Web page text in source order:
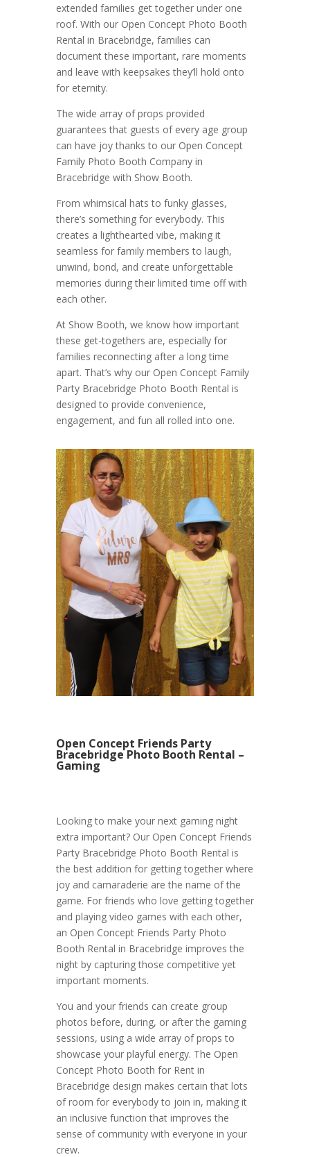
extended families get together under one
roof. With our Open Concept Photo Booth
Rental in Bracebridge, families can
document these important, rare moments
and leave with keepsakes they’ll hold onto
for eternity.
The wide array of props provided
guarantees that guests of every age group
can have joy thanks to our Open Concept
Family Photo Booth Company in
Bracebridge with Show Booth.
From whimsical hats to funky glasses,
there’s something for everybody. This
creates a lighthearted vibe, making it
seamless for family members to laugh,
unwind, bond, and create unforgettable
memories during their limited time off with
each other.
At Show Booth, we know how important
these get-togethers are, especially for
families reconnecting after a long time
apart. That’s why our Open Concept Family
Party Bracebridge Photo Booth Rental is
designed to provide convenience,
engagement, and fun all rolled into one.
Open Concept Friends Party
Bracebridge Photo Booth Rental –
Gaming
Looking to make your next gaming night
extra important? Our Open Concept Friends
Party Bracebridge Photo Booth Rental is
the best addition for getting together where
joy and camaraderie are the name of the
game. For friends who love getting together
and playing video games with each other,
an Open Concept Friends Party Photo
Booth Rental in Bracebridge improves the
night by capturing those competitive yet
important moments.
You and your friends can create group
photos before, during, or after the gaming
sessions, using a wide array of props to
showcase your playful energy. The Open
Concept Photo Booth for Rent in
Bracebridge design makes certain that lots
of room for everybody to join in, making it
an inclusive function that improves the
sense of community with everyone in your
crew.